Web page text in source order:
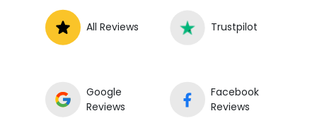
All Reviews Trustpilot
Google
Reviews
Facebook
Reviews